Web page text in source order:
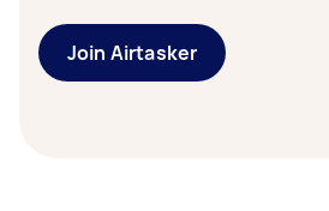
Join Airtasker